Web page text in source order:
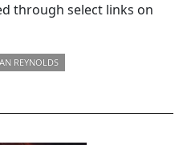
through select links on
REYNOLDS